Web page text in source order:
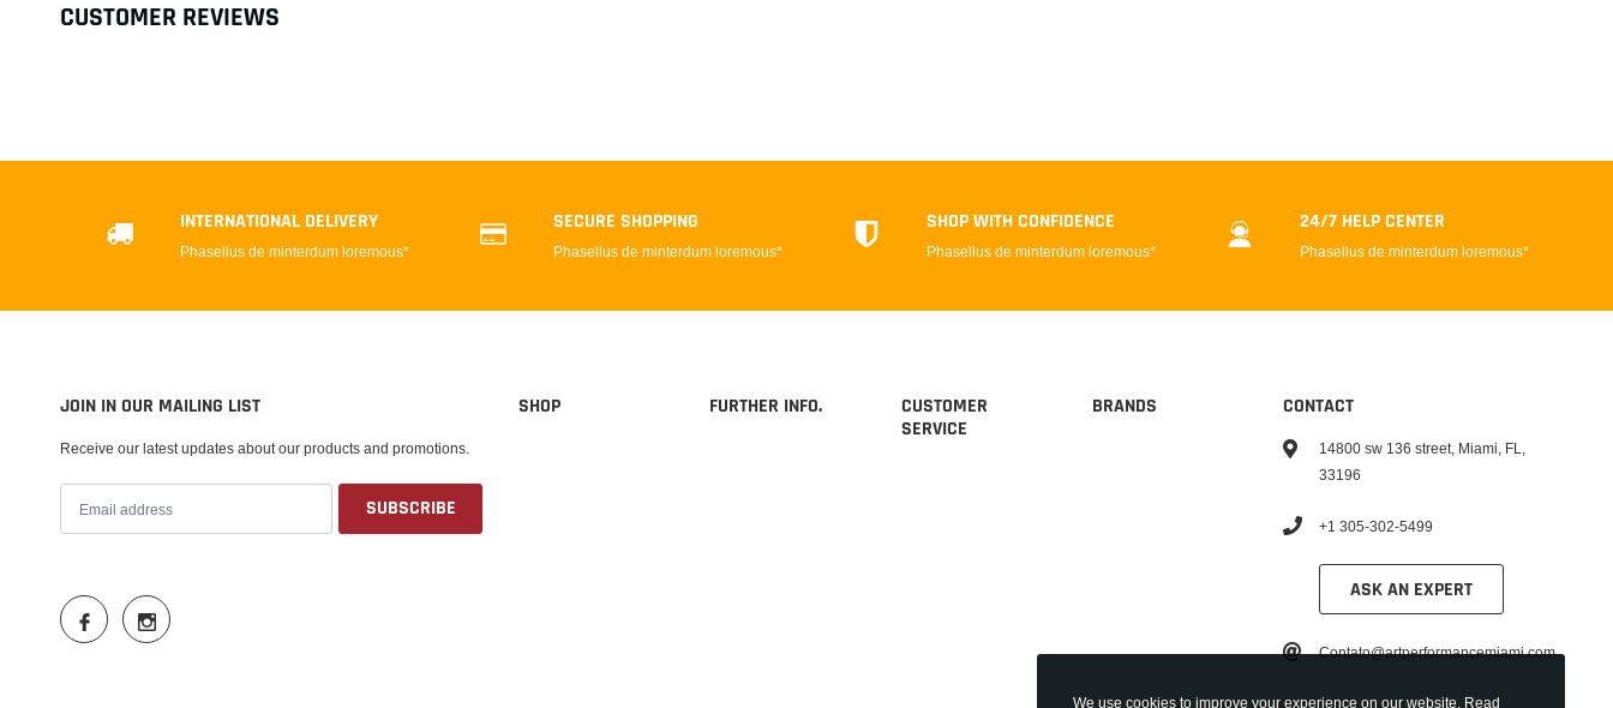
CUSTOMER REVIEWS
INTERNATIONAL DELIVERY
Phasellus de minterdum loremous*
SECURE SHOPPING
Phasellus de minterdum loremous*
SHOP WITH CONFIDENCE
Phasellus de minterdum loremous*
24/7 HELP CENTER
Phasellus de minterdum loremous*
JOIN IN OUR MAILING LIST
Receive our latest updates about our products and promotions.
SHOP FURTHER INFO.
CUSTOMER
SERVICE
BRANDS CONTACT
14800 sw 136 street, Miami, FL,
33196
+1 305-302-5499
ASK AN EXPERT
Contato@artperformancemiami.com
We use cookies to improve your experience on our website. Read